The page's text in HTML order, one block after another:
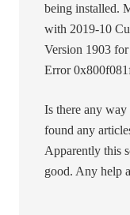
being installed.
with 2019-10
Version 1903
Error
Is there any way
found any
Apparently this
good. Any help